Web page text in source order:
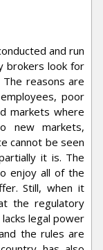
and run
brokers look for
reasons are
poor
markets where
new markets,
cannot be seen
it is. The
enjoy all of the
Still, when it
the regulatory
legal power
the rules are